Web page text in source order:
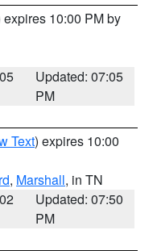
expires 10:00 PM by
Updated: 07:05
PM
Text) expires 10:00
, Marshall, in TN
Updated: 07:50
PM